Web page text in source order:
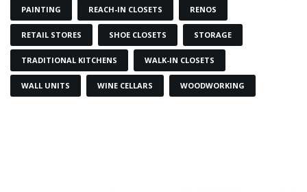
PAINTING REACH-IN CLOSETS RENOS
RETAIL STORES SHOE CLOSETS STORAGE
TRADITIONAL KITCHENS WALK-IN CLOSETS
WALL UNITS WINE CELLARS WOODWORKING